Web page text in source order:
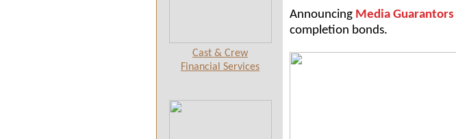
Cast & Crew
Financial Services
Announcing Media Guarantors
completion bonds.